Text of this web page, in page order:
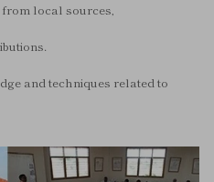
from local sources,
and techniques related to